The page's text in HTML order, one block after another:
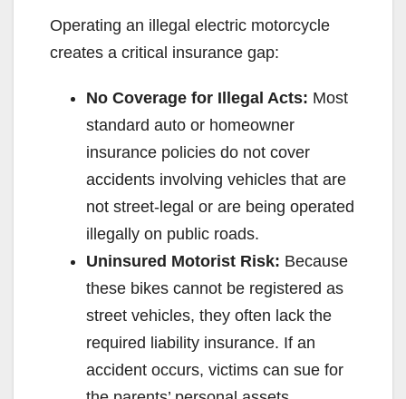
i
d
e
o
Operating an illegal electric motorcycle
creates a critical insurance gap:
No Coverage for Illegal Acts: Most
standard auto or homeowner
insurance policies do not cover
accidents involving vehicles that are
not street-legal or are being operated
illegally on public roads.
Uninsured Motorist Risk: Because
these bikes cannot be registered as
street vehicles, they often lack the
required liability insurance. If an
accident occurs, victims can sue for